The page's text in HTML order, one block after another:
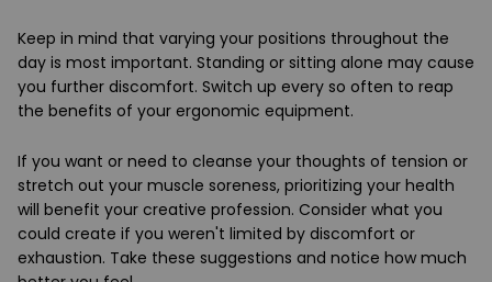
Keep in mind that varying your positions throughout the
day is most important. Standing or sitting alone may cause
you further discomfort. Switch up every so often to reap
the benefits of your ergonomic equipment.
If you want or need to cleanse your thoughts of tension or
stretch out your muscle soreness, prioritizing your health
will benefit your creative profession. Consider what you
could create if you weren't limited by discomfort or
exhaustion. Take these suggestions and notice how much